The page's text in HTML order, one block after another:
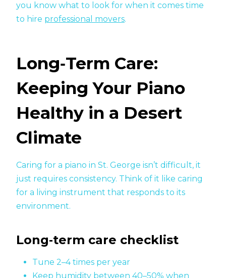
you know what to look for when it comes time
to hire professional movers.
Long‑Term Care:
Keeping Your Piano
Healthy in a Desert
Climate
Caring for a piano in St. George isn’t difficult, it
just requires consistency. Think of it like caring
for a living instrument that responds to its
environment.
Long‑term care checklist
Tune 2–4 times per year
Keep humidity between 40–50% when